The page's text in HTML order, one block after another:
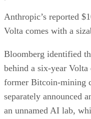
Anthropic’s reported
Volta comes with a
Bloomberg identified
behind a six-year
former Bitcoin-mining
separately announced
an unnamed AI lab,